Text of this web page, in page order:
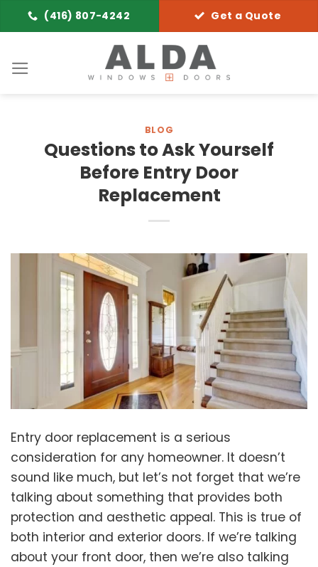
to
(416) 807-4242 Get a Quote
BLOG
Questions to Ask Yourself
Before Entry Door
Replacement
Entry door replacement is a serious
consideration for any homeowner. It doesn’t
sound like much, but let’s not forget that we’re
talking about something that provides both
protection and aesthetic appeal. This is true of
both interior and exterior doors. If we’re talking
about your front door, then we’re also talking